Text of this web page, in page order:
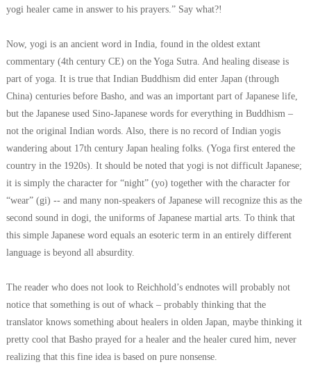
yogi healer came in answer to his prayers.” Say what?!
Now, yogi is an ancient word in India, found in the oldest extant
commentary (4th century CE) on the Yoga Sutra. And healing disease is
part of yoga. It is true that Indian Buddhism did enter Japan (through
China) centuries before Basho, and was an important part of Japanese life,
but the Japanese used Sino-Japanese words for everything in Buddhism –
not the original Indian words. Also, there is no record of Indian yogis
wandering about 17th century Japan healing folks. (Yoga first entered the
country in the 1920s). It should be noted that yogi is not difficult Japanese;
it is simply the character for “night” (yo) together with the character for
“wear” (gi) -- and many non-speakers of Japanese will recognize this as the
second sound in dogi, the uniforms of Japanese martial arts. To think that
this simple Japanese word equals an esoteric term in an entirely different
language is beyond all absurdity.
The reader who does not look to Reichhold’s endnotes will probably not
notice that something is out of whack – probably thinking that the
translator knows something about healers in olden Japan, maybe thinking it
pretty cool that Basho prayed for a healer and the healer cured him, never
realizing that this fine idea is based on pure nonsense.